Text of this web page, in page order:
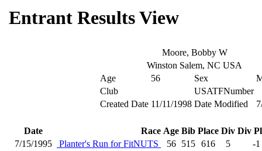
Entrant Results View
Moore, Bobby W
Winston Salem, NC USA
Age
56 Sex
Club
USATFNumber
Created Date 11/11/1998 Date Modified
Date Race Age Bib Place Div Div
7/15/1995
Planter's Run for FitNUTS 56 515 616 5
-1